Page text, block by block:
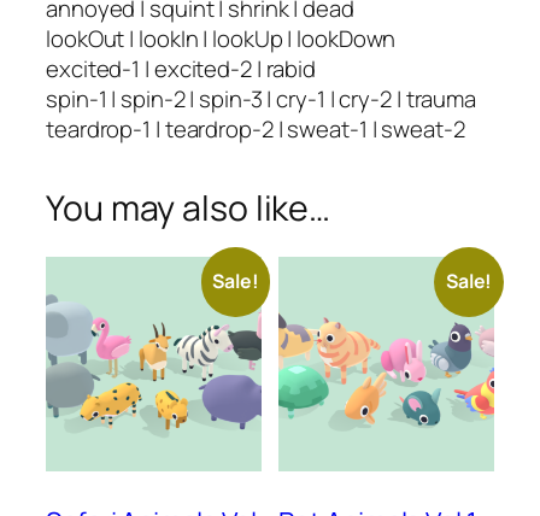
annoyed | squint | shrink | dead
lookOut | lookIn | lookUp | lookDown
excited-1 | excited-2 | rabid
spin-1 | spin-2 | spin-3 | cry-1 | cry-2 | trauma
teardrop-1 | teardrop-2 | sweat-1 | sweat-2
You may also like…
Sale! Sale!